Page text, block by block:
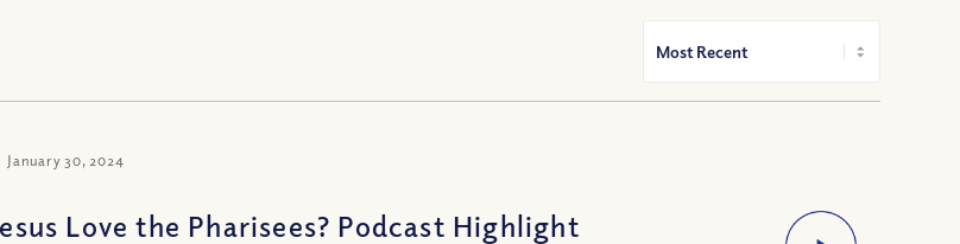
January 30, 2024
Love the Pharisees? Podcast Highlight